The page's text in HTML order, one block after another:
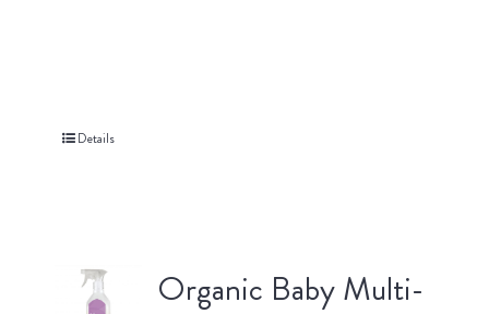
Details
Organic Baby Multi-